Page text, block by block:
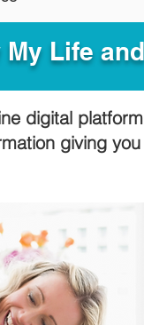
My Life
digital
giving